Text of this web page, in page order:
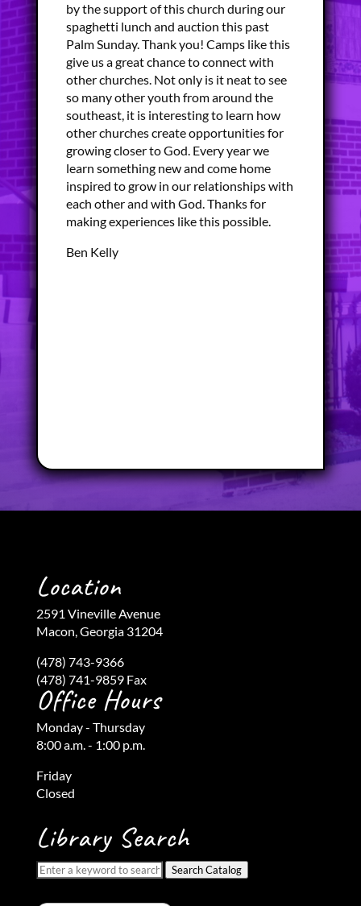
by the support of this church during our
spaghetti lunch and auction this past
Palm Sunday. Thank you! Camps like this
give us a great chance to connect with
other churches. Not only is it neat to see
so many other youth from around the
southeast, it is interesting to learn how
other churches create opportunities for
growing closer to God. Every year we
learn something new and come home
inspired to grow in our relationships with
each other and with God. Thanks for
making experiences like this possible.
Ben Kelly
Location
2591 Vineville Avenue
Macon, Georgia 31204
(478) 743-9366
(478) 741-9859 Fax
Office Hours
Monday - Thursday
8:00 a.m. - 1:00 p.m.
Friday
Closed
Library Search
Search Catalog